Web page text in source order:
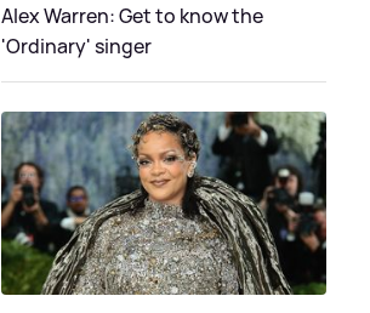
Alex Warren: Get to know the
'Ordinary' singer